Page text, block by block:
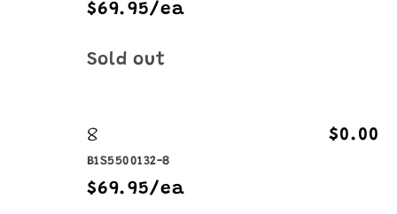
$69.95/ea
Quantity
Sold out
8
B1S5500132-8
$69.95/ea
$0.00